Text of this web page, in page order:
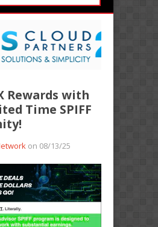
Rewards with
Time SPIFF
on 08/13/25